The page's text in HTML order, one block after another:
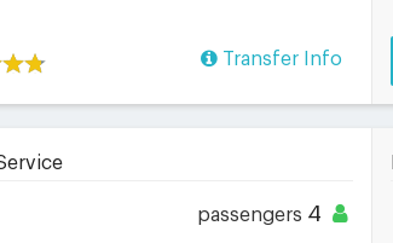
Transfer Info
passengers 4